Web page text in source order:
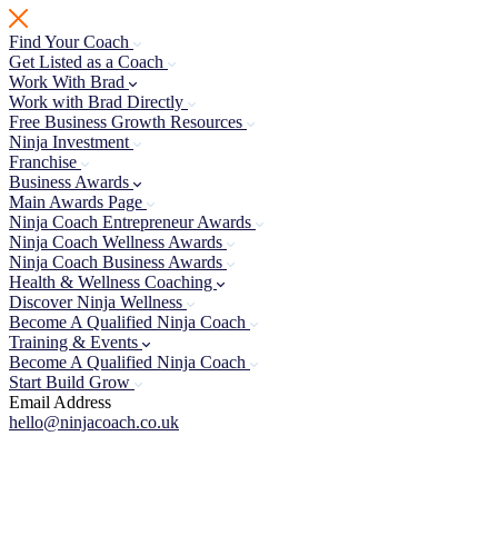
Skip
to
content
Find Your Coach
Get Listed as a Coach
Work With Brad
Work with Brad Directly
Free Business Growth Resources
Ninja Investment
Franchise
Business Awards
Main Awards Page
Ninja Coach Entrepreneur Awards
Ninja Coach Wellness Awards
Ninja Coach Business Awards
Health & Wellness Coaching
Discover Ninja Wellness
Become A Qualified Ninja Coach
Training & Events
Become A Qualified Ninja Coach
Start Build Grow
Email Address
hello@ninjacoach.co.uk